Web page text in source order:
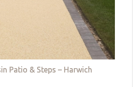
Patio & Steps – Harwich